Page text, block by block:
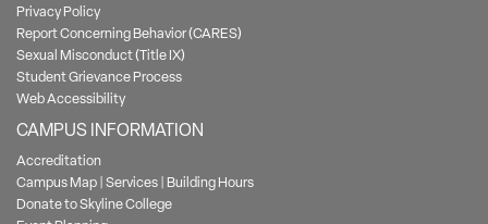
Privacy Policy
Report Concerning Behavior (CARES)
Sexual Misconduct (Title IX)
Student Grievance Process
Web Accessibility
CAMPUS INFORMATION
Accreditation
Campus Map|Services| Building Hours
Donate to Skyline College